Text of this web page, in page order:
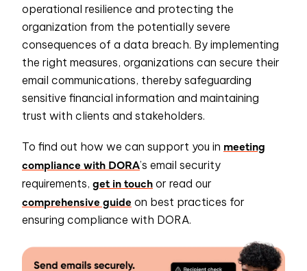
operational resilience and protecting the
organization from the potentially severe
consequences of a data breach. By implementing
the right measures, organizations can secure their
email communications, thereby safeguarding
sensitive financial information and maintaining
trust with clients and stakeholders.
To find out how we can support you in meeting
compliance with DORA’s email security
requirements, get in touch or read our
comprehensive guide on best practices for
ensuring compliance with DORA.